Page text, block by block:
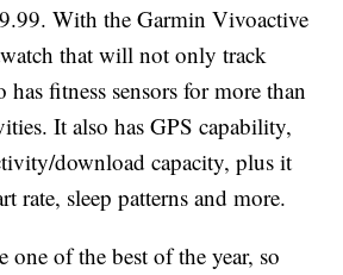
With the Garmin Vivoactive
that will not only track
has fitness sensors for more than
It also has GPS capability,
download capacity, plus it
rate, sleep patterns and more.
one of the best of the year, so